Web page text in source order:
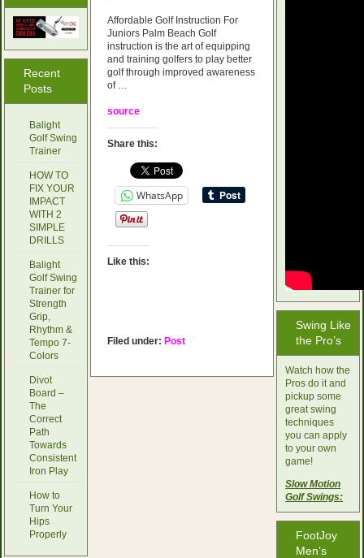
Affordable Golf Instruction For
Juniors Palm Beach Golf
instruction is the art of equipping
and training golfers to play better
golf through improved awareness
of …
source
Share this:
WhatsApp
Like this:
Filed under: Post
Recent
Posts
Balight
Golf Swing
Trainer
HOW TO
FIX YOUR
IMPACT
WITH 2
SIMPLE
DRILLS
Balight
Golf Swing
Trainer for
Strength
Grip,
Rhythm &
Tempo 7-
Colors
Divot
Board –
The
Correct
Path
Towards
Consistent
Iron Play
How to
Turn Your
Hips
Properly
Swing Like
the Pro’s
Watch how the
Pros do it and
pickup some
great swing
techniques
you can apply
to your own
game!
Slow Motion
Golf Swings:
FootJoy
Men’s